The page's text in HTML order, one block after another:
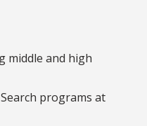
middle and high
programs at